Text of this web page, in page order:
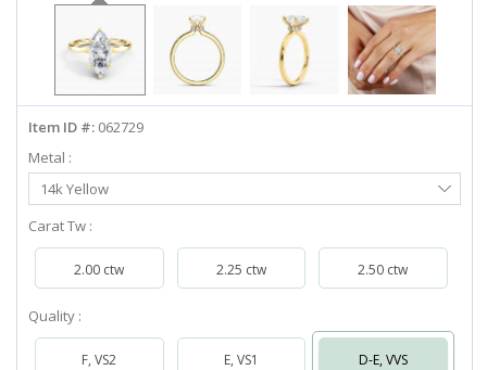
info@diamondstuds.com
LIVE CHAT
Item ID #: 062729
Metal :
Select
Metal
14k Yellow
Carat Tw :
2.00 ctw 2.25 ctw 2.50 ctw
Quality :
F, VS2 E, VS1 D-E, VVS